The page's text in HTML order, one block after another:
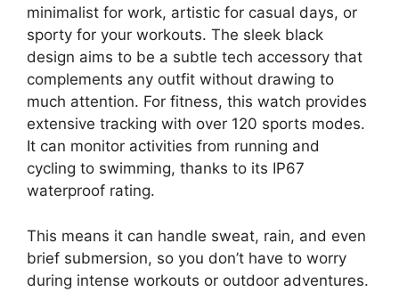
minimalist for work, artistic for casual days, or
sporty for your workouts. The sleek black
design aims to be a subtle tech accessory that
complements any outfit without drawing to
much attention. For fitness, this watch provides
extensive tracking with over 120 sports modes.
It can monitor activities from running and
cycling to swimming, thanks to its IP67
waterproof rating.
This means it can handle sweat, rain, and even
brief submersion, so you don’t have to worry
during intense workouts or outdoor adventures.